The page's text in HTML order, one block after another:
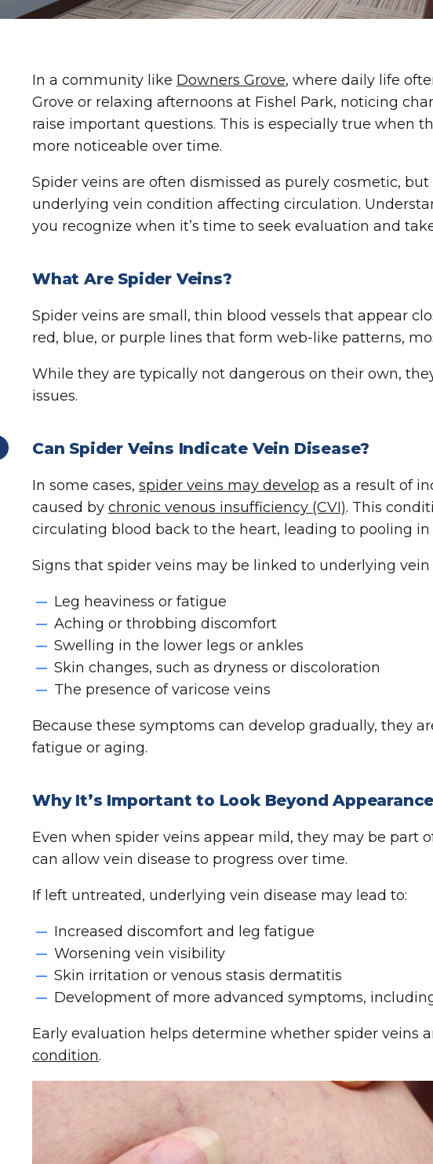
In a community like Downers Grove, where daily life
Grove or relaxing afternoons at Fishel Park, noticing
raise important questions. This is especially true when
more noticeable over time.
Spider veins are often dismissed as purely cosmetic,
underlying vein condition affecting circulation.
you recognize when it’s time to seek evaluation and
What Are Spider Veins?
Spider veins are small, thin blood vessels that appear
red, blue, or purple lines that form web-like patterns,
While they are typically not dangerous on their own,
issues.
Can Spider Veins Indicate Vein Disease?
In some cases, spider veins may develop as a result of
caused by chronic venous insufficiency (CVI). This
circulating blood back to the heart, leading to pooling
Signs that spider veins may be linked to underlying vein
Leg heaviness or fatigue
Aching or throbbing discomfort
Swelling in the lower legs or ankles
Skin changes, such as dryness or discoloration
The presence of varicose veins
Because these symptoms can develop gradually, they
fatigue or aging.
Why It’s Important to Look Beyond Appearance
Even when spider veins appear mild, they may be part
can allow vein disease to progress over time.
If left untreated, underlying vein disease may lead to:
Increased discomfort and leg fatigue
Worsening vein visibility
Skin irritation or venous stasis dermatitis
Development of more advanced symptoms,
Early evaluation helps determine whether spider veins
condition.